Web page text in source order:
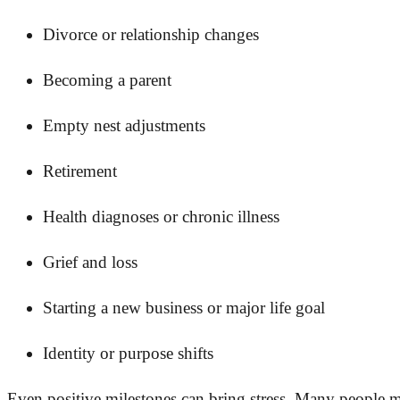
Divorce or relationship changes
Becoming a parent
Empty nest adjustments
Retirement
Health diagnoses or chronic illness
Grief and loss
Starting a new business or major life goal
Identity or purpose shifts